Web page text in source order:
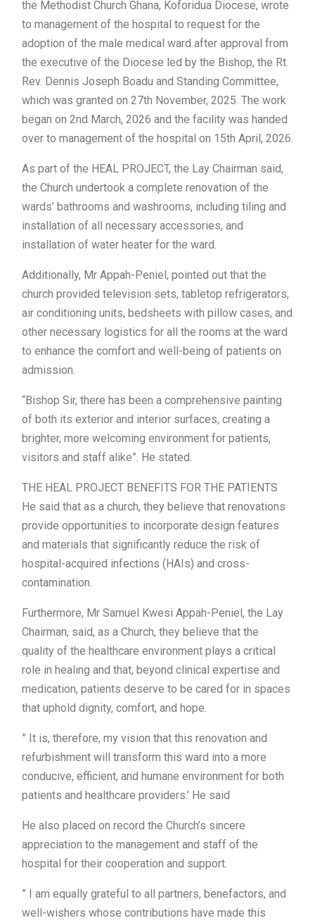
the Methodist Church Ghana, Koforidua Diocese, wrote
to management of the hospital to request for the
adoption of the male medical ward after approval from
the executive of the Diocese led by the Bishop, the Rt.
Rev. Dennis Joseph Boadu and Standing Committee,
which was granted on 27th November, 2025. The work
began on 2nd March, 2026 and the facility was handed
over to management of the hospital on 15th April, 2026.
As part of the HEAL PROJECT, the Lay Chairman said,
the Church undertook a complete renovation of the
wards’ bathrooms and washrooms, including tiling and
installation of all necessary accessories, and
installation of water heater for the ward.
Additionally, Mr Appah-Peniel, pointed out that the
church provided television sets, tabletop refrigerators,
air conditioning units, bedsheets with pillow cases, and
other necessary logistics for all the rooms at the ward
to enhance the comfort and well-being of patients on
admission.
“Bishop Sir, there has been a comprehensive painting
of both its exterior and interior surfaces, creating a
brighter, more welcoming environment for patients,
visitors and staff alike”. He stated.
THE HEAL PROJECT BENEFITS FOR THE PATIENTS
He said that as a church, they believe that renovations
provide opportunities to incorporate design features
and materials that significantly reduce the risk of
hospital-acquired infections (HAIs) and cross-
contamination.
Furthermore, Mr Samuel Kwesi Appah-Peniel, the Lay
Chairman, said, as a Church, they believe that the
quality of the healthcare environment plays a critical
role in healing and that, beyond clinical expertise and
medication, patients deserve to be cared for in spaces
that uphold dignity, comfort, and hope.
” It is, therefore, my vision that this renovation and
refurbishment will transform this ward into a more
conducive, efficient, and humane environment for both
patients and healthcare providers.’ He said
He also placed on record the Church’s sincere
appreciation to the management and staff of the
hospital for their cooperation and support.
” I am equally grateful to all partners, benefactors, and
well-wishers whose contributions have made this